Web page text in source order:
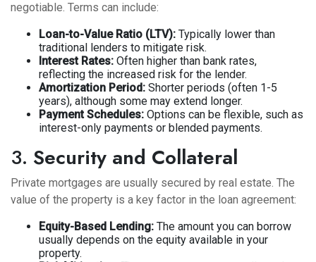
negotiable. Terms can include:
Loan-to-Value Ratio (LTV): Typically lower than
traditional lenders to mitigate risk.
Interest Rates: Often higher than bank rates,
reflecting the increased risk for the lender.
Amortization Period: Shorter periods (often 1-5
years), although some may extend longer.
Payment Schedules: Options can be flexible, such as
interest-only payments or blended payments.
3. Security and Collateral
Private mortgages are usually secured by real estate. The
value of the property is a key factor in the loan agreement:
Equity-Based Lending: The amount you can borrow
usually depends on the equity available in your
property.